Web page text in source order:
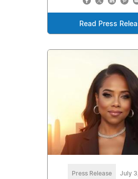
Read Press
Press Release July